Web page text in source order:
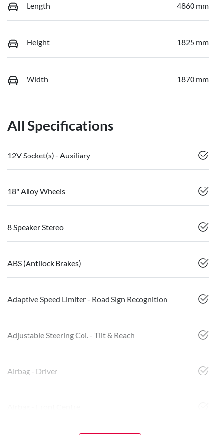
Length 4860 mm
Height 1825 mm
Width 1870 mm
All Specifications
12V Socket(s) - Auxiliary
18" Alloy Wheels
8 Speaker Stereo
ABS (Antilock Brakes)
Adaptive Speed Limiter - Road Sign Recognition
Adjustable Steering Col. - Tilt & Reach
Airbag - Driver